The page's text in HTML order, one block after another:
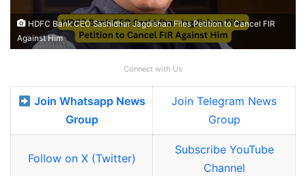
HDFC Bank CEO Sashidhar Jagdishan Files Petition to Cancel FIR
Against Him
Connect with Us
Join Whatsapp News
Group
Join Telegram News
Group
Follow on X (Twitter)
Subscribe YouTube
Channel